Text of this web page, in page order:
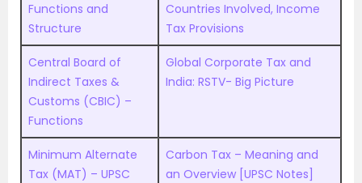
Functions and
Structure
Countries Involved, Income
Tax Provisions
Central Board of
Indirect Taxes &
Customs (CBIC) –
Functions
Global Corporate Tax and
India: RSTV- Big Picture
Minimum Alternate
Tax (MAT) – UPSC
Carbon Tax – Meaning and
an Overview [UPSC Notes]